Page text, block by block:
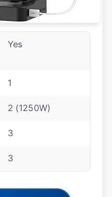
Yes
1
2 (1250W)
3
3